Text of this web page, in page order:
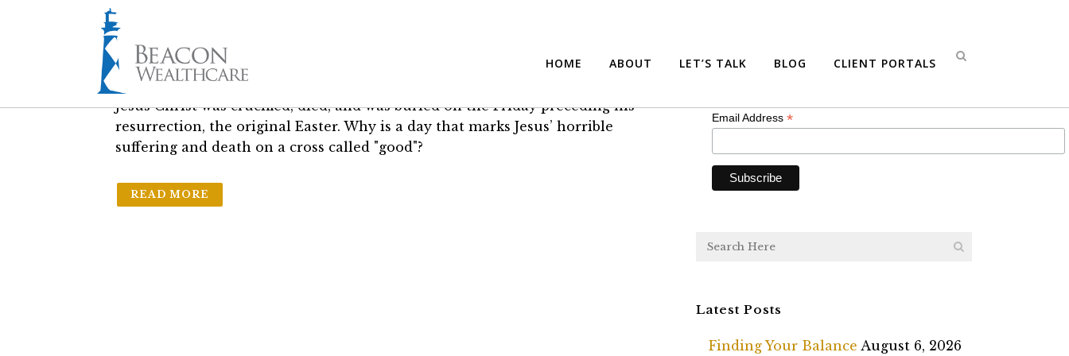
HOME ABOUT LET’S TALK BLOG CLIENT PORTALS
03 Apr Why “Good” Friday?
in The Friday Brief
Jesus Christ was crucified, died, and was buried on the Friday preceding his
resurrection, the original Easter. Why is a day that marks Jesus’ horrible
suffering and death on a cross called "good"?
READ MORE
Email Address*
Latest Posts
Finding Your Balance August 6, 2026